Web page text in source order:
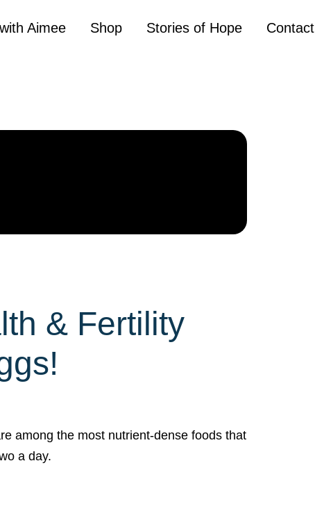
Aimee Shop Stories of Hope Contact
& Fertility
among the most nutrient-dense foods that
a day.